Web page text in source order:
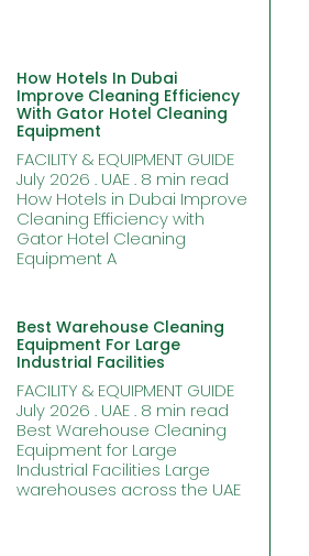
How Hotels In Dubai
Improve Cleaning Efficiency
With Gator Hotel Cleaning
Equipment
FACILITY & EQUIPMENT GUIDE
July 2026 . UAE . 8 min read
How Hotels in Dubai Improve
Cleaning Efficiency with
Gator Hotel Cleaning
Equipment A
Best Warehouse Cleaning
Equipment For Large
Industrial Facilities
FACILITY & EQUIPMENT GUIDE
July 2026 . UAE . 8 min read
Best Warehouse Cleaning
Equipment for Large
Industrial Facilities Large
warehouses across the UAE